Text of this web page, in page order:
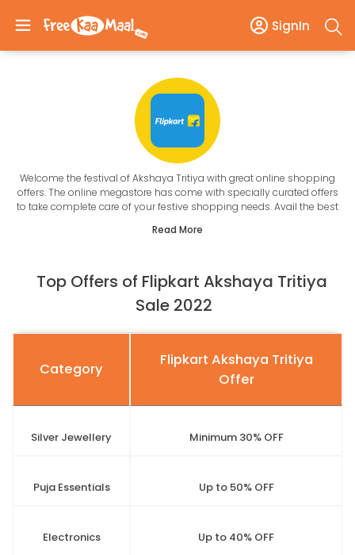
SignIn
Welcome the festival of Akshaya Tritiya with great online shopping
offers. The online megastore has come with specially curated offers
to take complete care of your festive shopping needs. Avail the best
with FreeKaaMaal.
Flipkart upcoming festive sale, also get great discounts on jewellery
like the Akshaya Tritiya Offers on Gold. We put an end to your search
for the best offers and coupons with real-time updates. Check the
Read More
Top Offers of Flipkart Akshaya Tritiya
Sale 2022
Category
Flipkart Akshaya Tritiya
Offer
Silver Jewellery Minimum 30% OFF
Puja Essentials Up to 50% OFF
Electronics Up to 40% OFF